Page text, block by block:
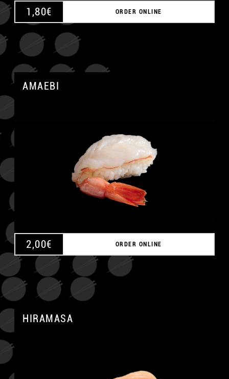
1,80€ ORDER ONLINE
AMAEBI
2,00€ ORDER ONLINE
HIRAMASA